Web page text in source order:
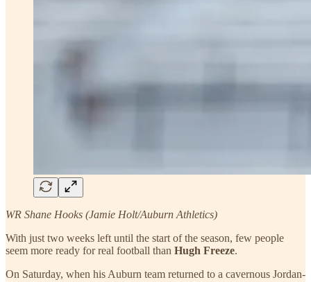
WR Shane Hooks (Jamie Holt/Auburn Athletics)
With just two weeks left until the start of the season, few people
seem more ready for real football than Hugh Freeze.
On Saturday, when his Auburn team returned to a cavernous Jordan-